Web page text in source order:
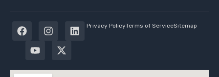
Privacy PolicyTerms of ServiceSitemap